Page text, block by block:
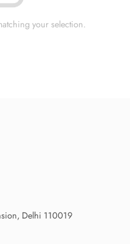
your selection.
Delhi 110019